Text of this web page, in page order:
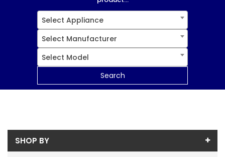
Select Appliance
Select Manufacturer
Select Model
Search
SHOP BY